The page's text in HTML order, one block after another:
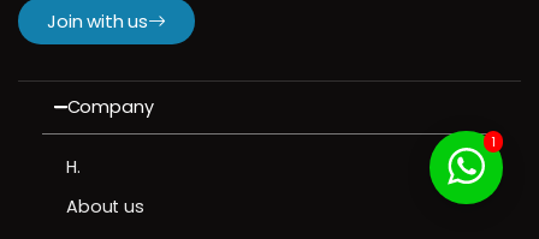
Join with us
Company
H.
About us
1